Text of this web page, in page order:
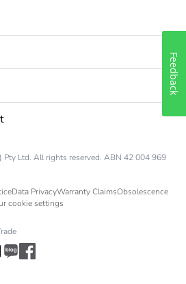
Ltd. All rights reserved. ABN 42 004 969
Data PrivacyWarranty ClaimsObsolescence
cookie settings
Feedback